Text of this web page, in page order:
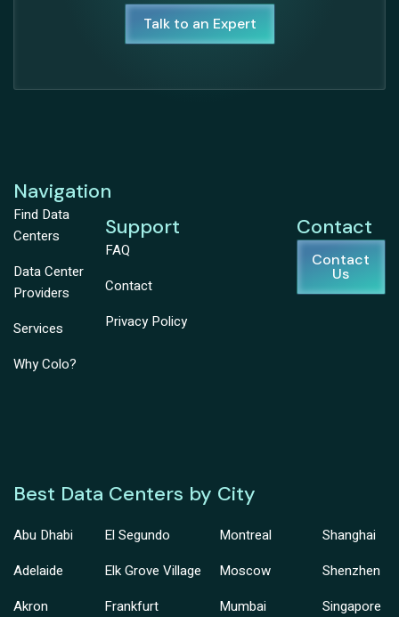
Talk to an Expert
Navigation
Find Data
Centers
Data Center
Providers
Services
Why Colo?
Support
FAQ
Contact
Privacy Policy
Contact
Contact
Us
Best Data Centers by City
Abu Dhabi
Adelaide
Akron
El Segundo
Elk Grove Village
Frankfurt
Montreal
Moscow
Mumbai
Shanghai
Shenzhen
Singapore